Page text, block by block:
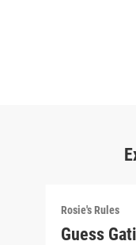
Rosie's Rules
Guess